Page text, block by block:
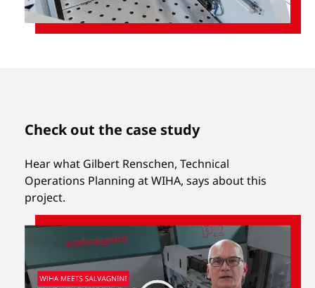
Check out the case study
Hear what Gilbert Renschen, Technical
Operations Planning at WIHA, says about this
project.